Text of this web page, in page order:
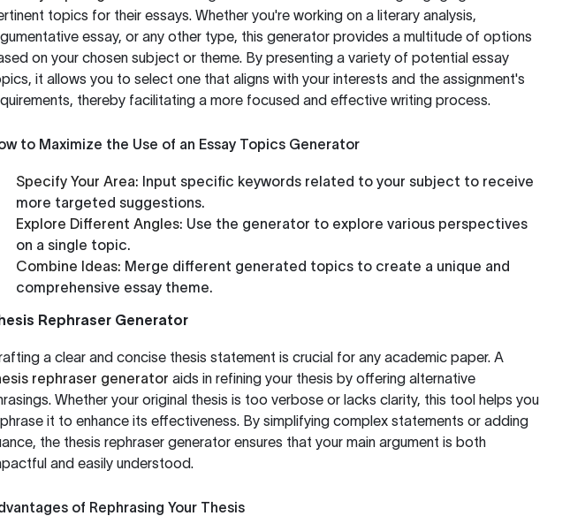
topics for their essays. Whether you're working on a literary analysis,
essay, or any other type, this generator provides a multitude of options
on your chosen subject or theme. By presenting a variety of potential essay
it allows you to select one that aligns with your interests and the assignment's
thereby facilitating a more focused and effective writing process.
to Maximize the Use of an Essay Topics Generator
Specify Your Area: Input specific keywords related to your subject to receive
more targeted suggestions.
Explore Different Angles: Use the generator to explore various perspectives
on a single topic.
Combine Ideas: Merge different generated topics to create a unique and
comprehensive essay theme.
Rephraser Generator
a clear and concise thesis statement is crucial for any academic paper. A
rephraser generator aids in refining your thesis by offering alternative
Whether your original thesis is too verbose or lacks clarity, this tool helps you
it to enhance its effectiveness. By simplifying complex statements or adding
the thesis rephraser generator ensures that your main argument is both
and easily understood.
of Rephrasing Your Thesis